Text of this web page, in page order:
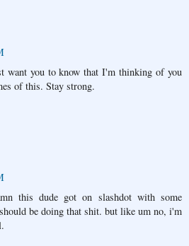
want you to know that I'm thinking of you
of this. Stay strong.
this dude got on slashdot with some
be doing that shit. but like um no, i'm